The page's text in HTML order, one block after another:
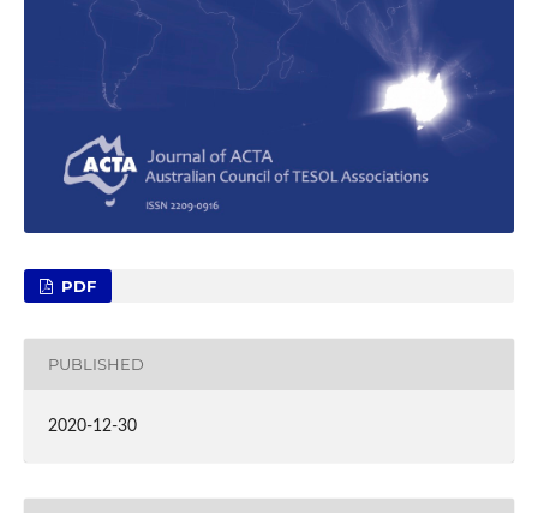
PDF
PUBLISHED
2020-12-30